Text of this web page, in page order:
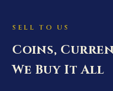
SELL TO US
Coins,
We Buy It All